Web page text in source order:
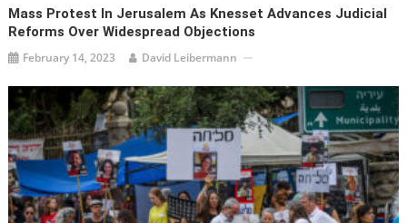
Mass Protest In Jerusalem As Knesset Advances Judicial
Reforms Over Widespread Objections
February 14, 2023 David Leibermann